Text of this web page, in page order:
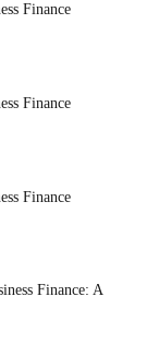
Finance
Finance
Finance
Finance: A